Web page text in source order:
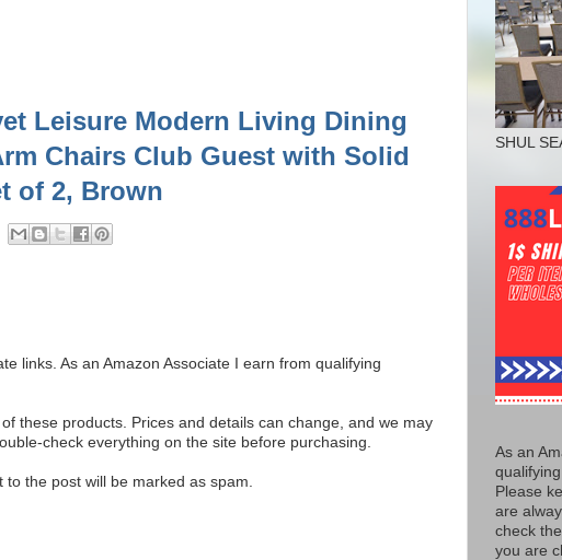
Leisure Modern Living Dining
Chairs Club Guest with Solid
of 2, Brown
links. As an Amazon Associate I earn from qualifying
these products. Prices and details can change, and we may
check everything on the site before purchasing.
the post will be marked as spam.
SHUL
As an
Please
are
check
you are